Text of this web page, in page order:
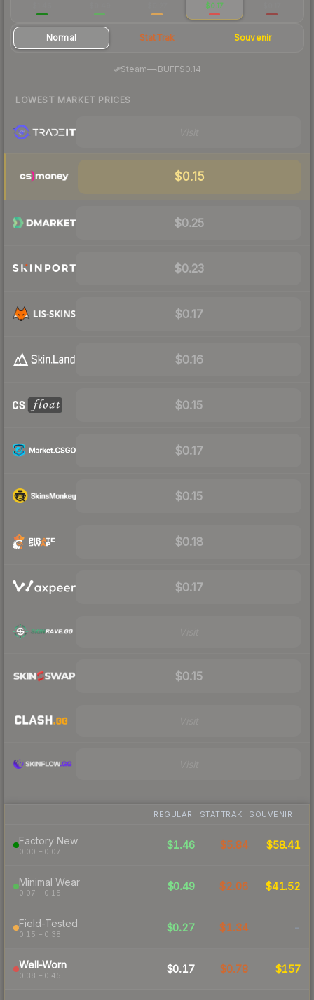
$0.17
Normal StatTrak Souvenir
Steam—· BUFF$0.14
LOWEST MARKET PRICES
$0.15
$0.25
$0.23
$0.17
$0.16
$0.15
$0.17
$0.15
$0.18
$0.17
$0.15
REGULAR STATTRAK SOUVENIR
Factory New
0.00 – 0.07
$1.46 $5.84 $58.41
Minimal Wear
0.07 – 0.15
$0.49 $2.06 $41.52
Field-Tested
0.15 – 0.38
$0.27 $1.34 -
Well-Worn
0.38 – 0.45
$0.17 $0.78 $157